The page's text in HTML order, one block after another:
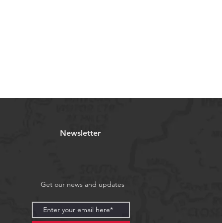
Newsletter
Get our news and updates